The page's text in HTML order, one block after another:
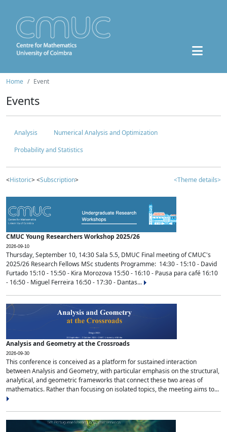
Home Event
Events
Analysis
Numerical Analysis and Optimization
Probability and Statistics
<Historic> <Subscription> <Theme details>
CMUC Young Researchers Workshop 2025/26
2026-09-10
Thursday, September 10, 14:30 Sala 5.5, DMUC Final meeting of CMUC's
2025/26 Research Fellows MSc students Programme: 14:30 - 15:10 - David
Furtado 15:10 - 15:50 - Kira Morozova 15:50 - 16:10 - Pausa para café 16:10
- 16:50 - Miguel Ferreira 16:50 - 17:30 - Dantas...
Analysis and Geometry at the Crossroads
2026-09-30
This conference is conceived as a platform for sustained interaction
between Analysis and Geometry, with particular emphasis on the structural,
analytical, and geometric frameworks that connect these two areas of
mathematics. Rather than focusing on isolated topics, the meeting aims to...